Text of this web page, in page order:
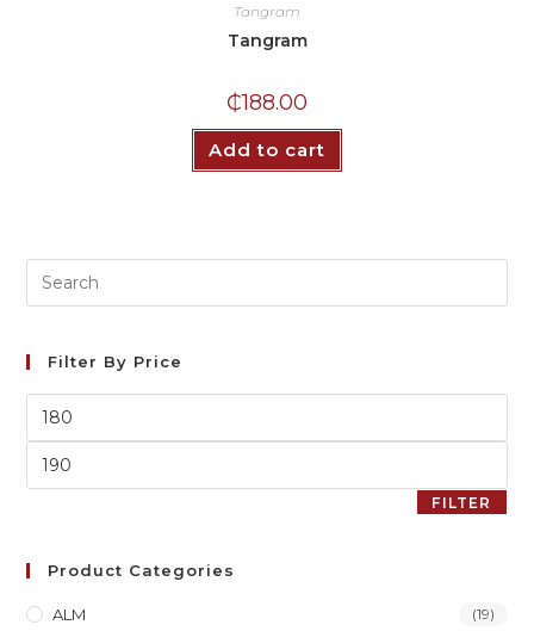
Tangram
Tangram
₵188.00
Add to cart
Filter By Price
FILTER
Product Categories
ALM (19)